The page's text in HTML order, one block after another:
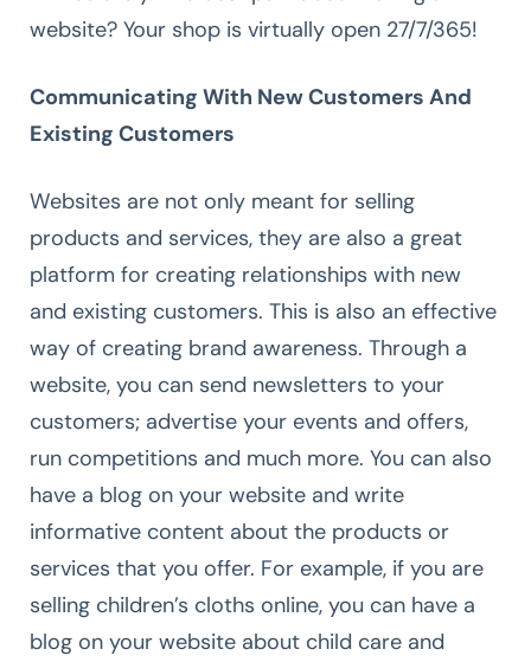
website? Your shop is virtually open 27/7/365!
Communicating With New Customers And
Existing Customers
Websites are not only meant for selling
products and services, they are also a great
platform for creating relationships with new
and existing customers. This is also an effective
way of creating brand awareness. Through a
website, you can send newsletters to your
customers; advertise your events and offers,
run competitions and much more. You can also
have a blog on your website and write
informative content about the products or
services that you offer. For example, if you are
selling children’s cloths online, you can have a
blog on your website about child care and